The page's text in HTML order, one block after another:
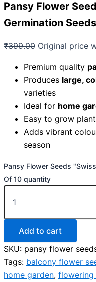
Pansy Flower
Germination
₹399.00 Original price
Premium quality
Produces large,
varieties
Ideal for home
Easy to grow
Adds vibrant
season
Pansy Flower Seeds
Of 10 quantity
Add to cart
SKU: pansy flower
Tags: balcony flower
home garden, flowering